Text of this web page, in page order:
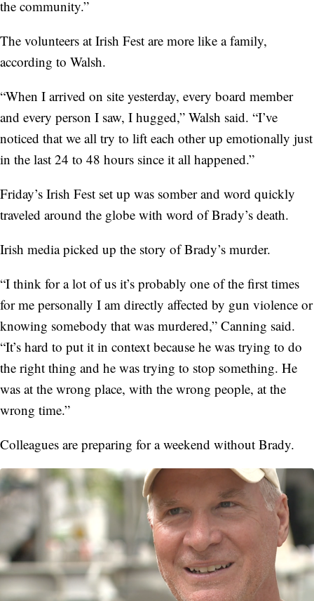
the community.”
The volunteers at Irish Fest are more like a family,
according to Walsh.
“When I arrived on site yesterday, every board member
and every person I saw, I hugged,” Walsh said. “I’ve
noticed that we all try to lift each other up emotionally just
in the last 24 to 48 hours since it all happened.”
Friday’s Irish Fest set up was somber and word quickly
traveled around the globe with word of Brady’s death.
Irish media picked up the story of Brady’s murder.
“I think for a lot of us it’s probably one of the first times
for me personally I am directly affected by gun violence or
knowing somebody that was murdered,” Canning said.
“It’s hard to put it in context because he was trying to do
the right thing and he was trying to stop something. He
was at the wrong place, with the wrong people, at the
wrong time.”
Colleagues are preparing for a weekend without Brady.